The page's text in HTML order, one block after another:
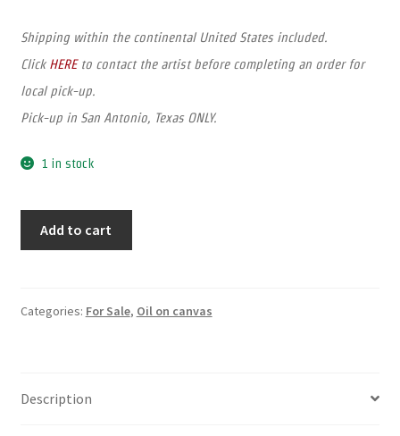
Shipping within the continental United States included.
Click HEREto contact the artist before completing an order for
local pick-up.
Pick-up in San Antonio, Texas ONLY.
1 in stock
Add to cart
Categories: For Sale, Oil on canvas
Description